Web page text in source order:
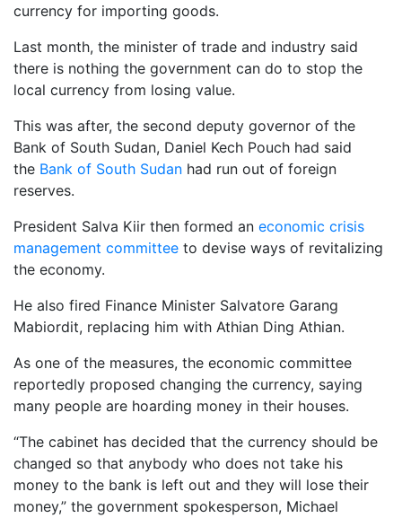
currency for importing goods.
Last month, the minister of trade and industry said
there is nothing the government can do to stop the
local currency from losing value.
This was after, the second deputy governor of the
Bank of South Sudan, Daniel Kech Pouch had said
the Bank of South Sudan had run out of foreign
reserves.
President Salva Kiir then formed an economic crisis
management committee to devise ways of revitalizing
the economy.
He also fired Finance Minister Salvatore Garang
Mabiordit, replacing him with Athian Ding Athian.
As one of the measures, the economic committee
reportedly proposed changing the currency, saying
many people are hoarding money in their houses.
“The cabinet has decided that the currency should be
changed so that anybody who does not take his
money to the bank is left out and they will lose their
money,” the government spokesperson, Michael